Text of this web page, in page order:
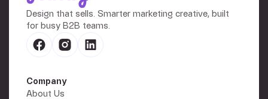
Design that sells. Smarter marketing creative, built
for busy B2B teams.
Company
About Us